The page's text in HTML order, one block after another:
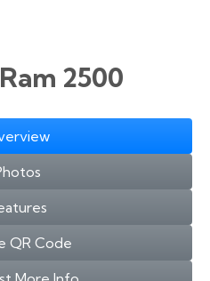
2500
QR Code